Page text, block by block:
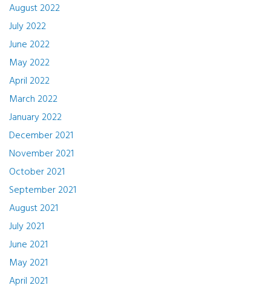
August 2022
July 2022
June 2022
May 2022
April 2022
March 2022
January 2022
December 2021
November 2021
October 2021
September 2021
August 2021
July 2021
June 2021
May 2021
April 2021